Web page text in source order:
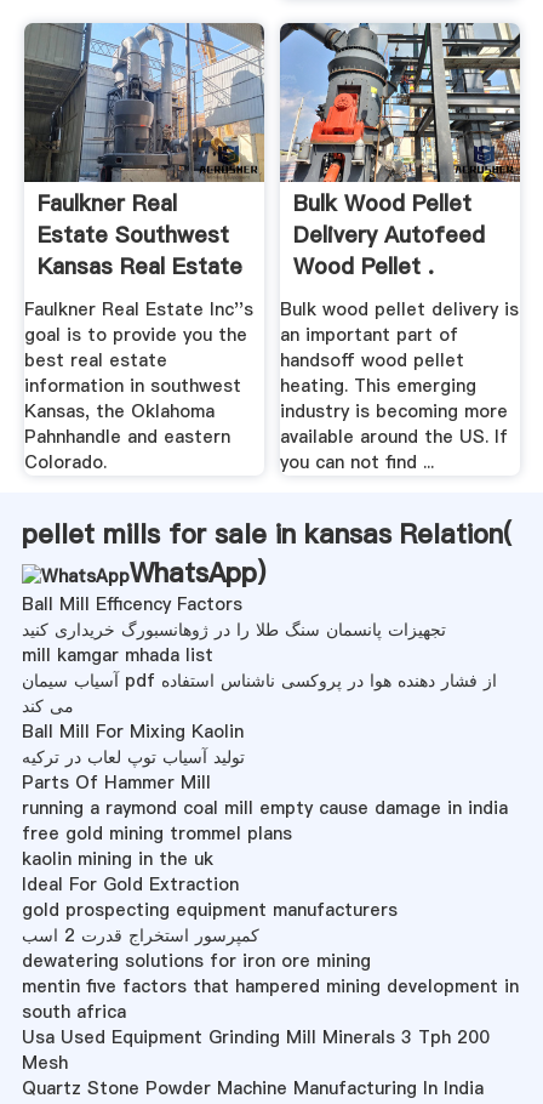
Faulkner Real
Estate Southwest
Kansas Real Estate
Faulkner Real Estate Inc''s
goal is to provide you the
best real estate
information in southwest
Kansas, the Oklahoma
Pahnhandle and eastern
Colorado.
Bulk Wood Pellet
Delivery Autofeed
Wood Pellet .
Bulk wood pellet delivery is
an important part of
handsoff wood pellet
heating. This emerging
industry is becoming more
available around the US. If
you can not find ...
pellet mills for sale in kansas Relation(
WhatsApp)
Ball Mill Efficency Factors
تجهیزات پانسمان سنگ طلا را در ژوهانسبورگ خریداری کنید
mill kamgar mhada list
آسیاب سیمان pdf از فشار دهنده هوا در پروکسی ناشناس استفاده
می کند
Ball Mill For Mixing Kaolin
تولید آسیاب توپ لعاب در ترکیه
Parts Of Hammer Mill
running a raymond coal mill empty cause damage in india
free gold mining trommel plans
kaolin mining in the uk
Ideal For Gold Extraction
gold prospecting equipment manufacturers
کمپرسور استخراج قدرت 2 اسب
dewatering solutions for iron ore mining
mentin five factors that hampered mining development in
south africa
Usa Used Equipment Grinding Mill Minerals 3 Tph 200
Mesh
Quartz Stone Powder Machine Manufacturing In India